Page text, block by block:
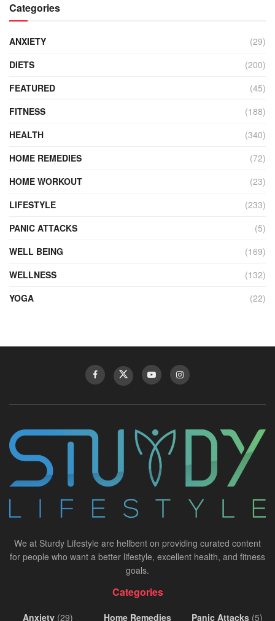
Categories
ANXIETY
(29)
DIETS
(200)
FEATURED
(45)
FITNESS
(188)
HEALTH
(340)
HOME REMEDIES
(72)
HOME WORKOUT
(23)
LIFESTYLE
(233)
PANIC ATTACKS
(5)
WELL BEING
(169)
WELLNESS
(132)
YOGA
(22)
We at Sturdy Lifestyle are hellbent on providing curated content
for people who want a better lifestyle, excellent health, and fitness
goals.
Categories
Anxiety (29) Home Remedies Panic Attacks (5)